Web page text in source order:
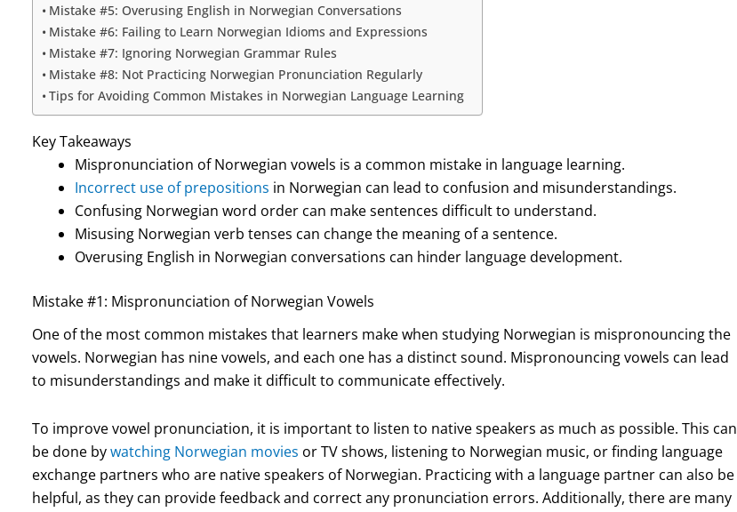
Mistake #5: Overusing English in Norwegian Conversations
Mistake #6: Failing to Learn Norwegian Idioms and Expressions
Mistake #7: Ignoring Norwegian Grammar Rules
Mistake #8: Not Practicing Norwegian Pronunciation Regularly
Tips for Avoiding Common Mistakes in Norwegian Language Learning
Key Takeaways
Mispronunciation of Norwegian vowels is a common mistake in language learning.
Incorrect use of prepositions in Norwegian can lead to confusion and misunderstandings.
Confusing Norwegian word order can make sentences difficult to understand.
Misusing Norwegian verb tenses can change the meaning of a sentence.
Overusing English in Norwegian conversations can hinder language development.
Mistake #1: Mispronunciation of Norwegian Vowels
One of the most common mistakes that learners make when studying Norwegian is mispronouncing the
vowels. Norwegian has nine vowels, and each one has a distinct sound. Mispronouncing vowels can lead
to misunderstandings and make it difficult to communicate effectively.
To improve vowel pronunciation, it is important to listen to native speakers as much as possible. This can
be done bywatching Norwegian movies or TV shows, listening to Norwegian music, or finding language
exchange partners who are native speakers of Norwegian. Practicing with a language partner can also be
helpful, as they can provide feedback and correct any pronunciation errors. Additionally, there are many